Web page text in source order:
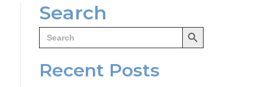
Search
Search
for:
Search Button
Recent Posts